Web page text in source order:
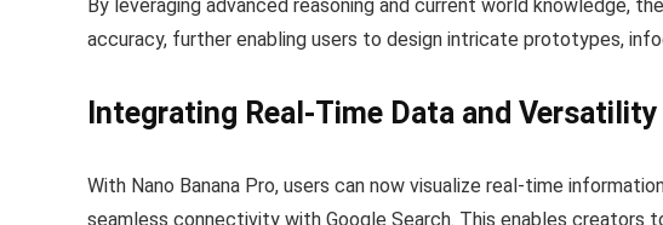
By leveraging advanced reasoning and current world knowledge,
accuracy, further enabling users to design intricate prototypes,
Integrating Real-Time Data and Versatility
With Nano Banana Pro, users can now visualize real-time
seamless connectivity with Google Search. This enables